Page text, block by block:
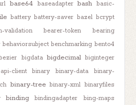
base64 baseadapter bash basic-
battery battery-saver bazel bcrypt
validation bearer-token
bearing
behaviorsubject benchmarking bento4
bigdata bigdecimal biginteger
client binary binary-data
binary-
binary-tree binary-xml binaryfiles
binding bindingadapter
bing-maps